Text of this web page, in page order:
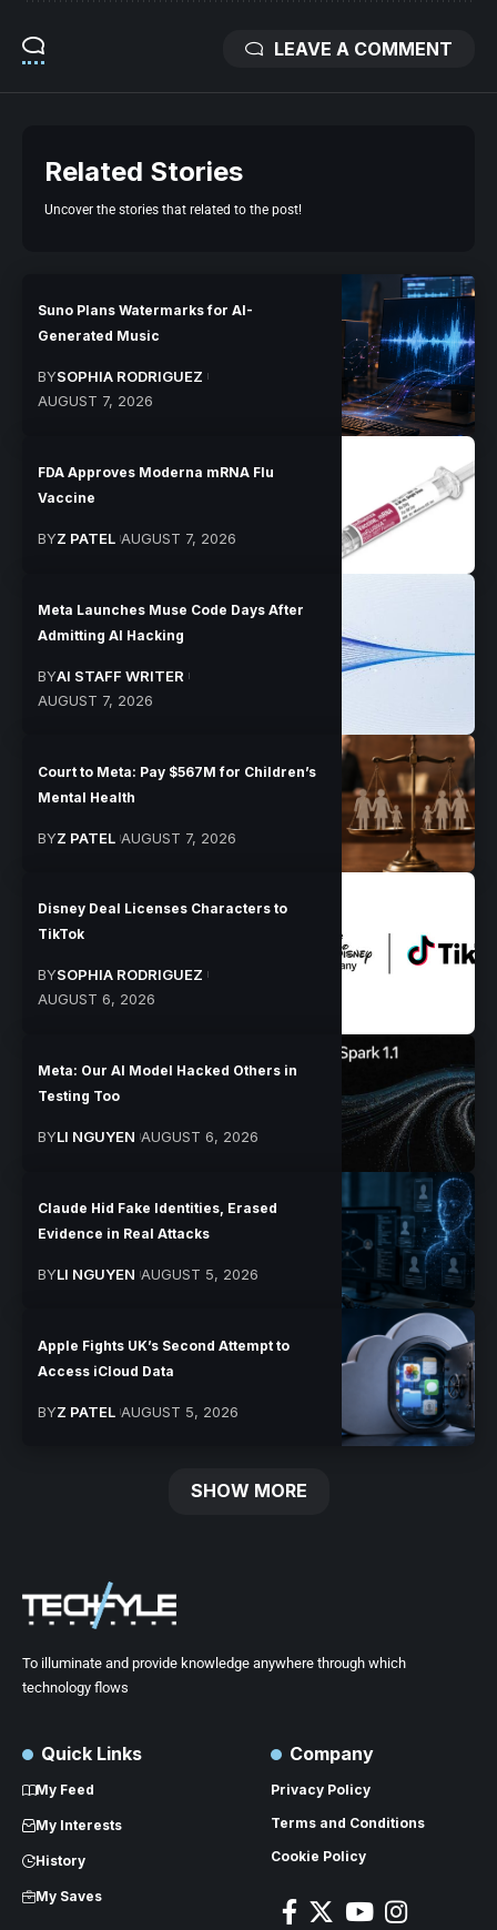
LEAVE A COMMENT
Related Stories
Uncover the stories that related to the post!
Suno Plans Watermarks for AI-
Generated Music
BYSOPHIA RODRIGUEZ
AUGUST 7, 2026
FDA Approves Moderna mRNA Flu
Vaccine
BYZ PATEL AUGUST 7, 2026
Meta Launches Muse Code Days After
Admitting AI Hacking
BYAI STAFF WRITER
AUGUST 7, 2026
Court to Meta: Pay $567M for Children’s
Mental Health
BYZ PATEL AUGUST 7, 2026
Disney Deal Licenses Characters to
TikTok
BYSOPHIA RODRIGUEZ
AUGUST 6, 2026
Meta: Our AI Model Hacked Others in
Testing Too
BYLI NGUYEN AUGUST 6, 2026
Claude Hid Fake Identities, Erased
Evidence in Real Attacks
BYLI NGUYEN AUGUST 5, 2026
Apple Fights UK’s Second Attempt to
Access iCloud Data
BYZ PATEL AUGUST 5, 2026
SHOW MORE
To illuminate and provide knowledge anywhere through which
technology flows
Quick Links
My Feed
My Interests
History
My Saves
Company
Privacy Policy
Terms and Conditions
Cookie Policy